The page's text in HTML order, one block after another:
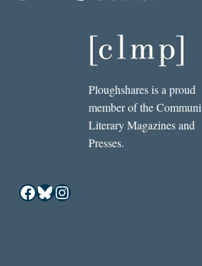
Ploughshares is a proud
member of the
Literary Magazines and
Presses.
Facebook
Bluesky
Instagram